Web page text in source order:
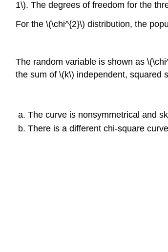
1\). The degrees of freedom for the
For the \(\chi^{2}\) distribution, the
The random variable is shown as
the sum of \(k\) independent, squared
The curve is nonsymmetrical and
There is a different chi-square